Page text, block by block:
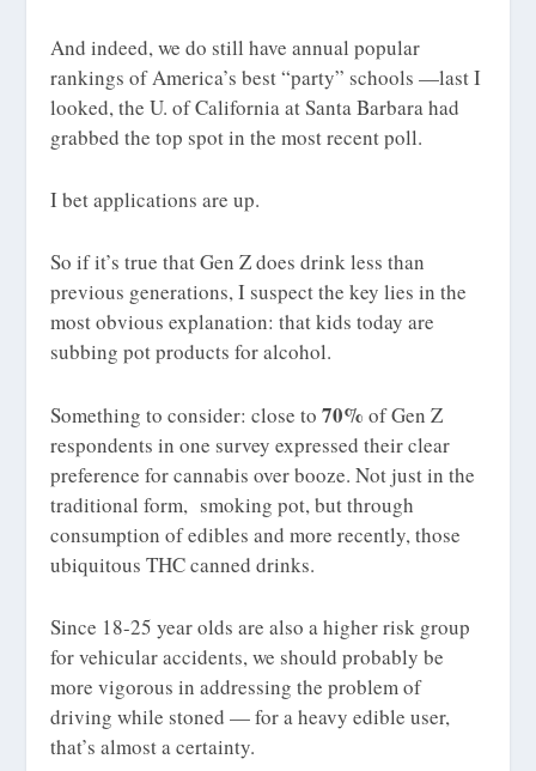
And indeed, we do still have annual popular
rankings of America’s best “party” schools —last I
looked, the U. of California at Santa Barbara had
grabbed the top spot in the most recent poll.
I bet applications are up.
So if it’s true that Gen Z does drink less than
previous generations, I suspect the key lies in the
most obvious explanation: that kids today are
subbing pot products for alcohol.
Something to consider: close to70%of Gen Z
respondents in one survey expressed their clear
preference for cannabis over booze. Not just in the
traditional form, smoking pot, but through
consumption of edibles and more recently, those
ubiquitous THC canned drinks.
Since 18-25 year olds are also a higher risk group
for vehicular accidents, we should probably be
more vigorous in addressing the problem of
driving while stoned — for a heavy edible user,
that’s almost a certainty.